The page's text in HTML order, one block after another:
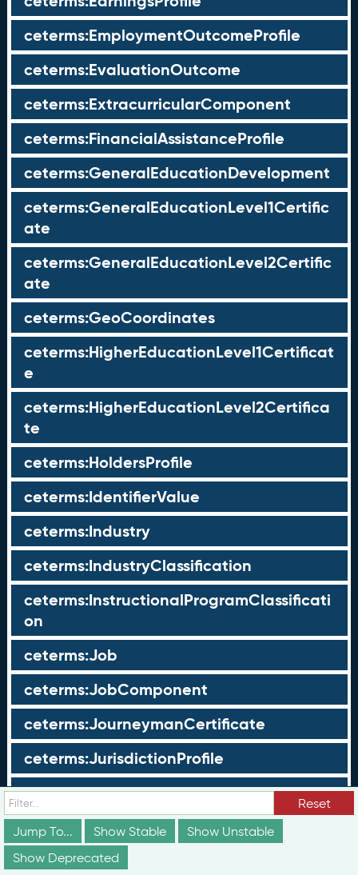
ceterms:EmploymentOutcomeProfile
ceterms:EvaluationOutcome
ceterms:ExtracurricularComponent
ceterms:FinancialAssistanceProfile
ceterms:GeneralEducationDevelopment
ceterms:GeneralEducationLevel1Certific
ate
ceterms:GeneralEducationLevel2Certific
ate
ceterms:GeoCoordinates
ceterms:HigherEducationLevel1Certificat
e
ceterms:HigherEducationLevel2Certifica
te
ceterms:HoldersProfile
ceterms:IdentifierValue
ceterms:Industry
ceterms:IndustryClassification
ceterms:InstructionalProgramClassificati
on
ceterms:Job
ceterms:JobComponent
ceterms:JourneymanCertificate
ceterms:JurisdictionProfile
ceterms:LearningOpportunity
ceterms:LearningOpportunityProfile
ceterms:LearningProgram
Reset
Jump To...
Show Stable
Show Unstable
Show Deprecated